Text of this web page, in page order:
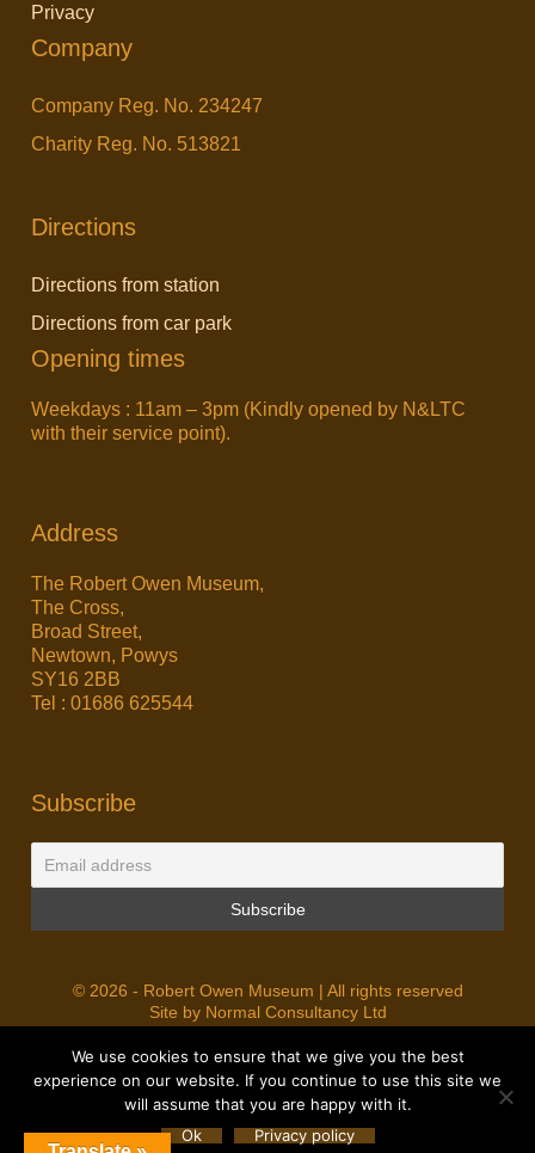
Privacy
Company
Company Reg. No. 234247
Charity Reg. No. 513821
Directions
Directions from station
Directions from car park
Opening times
Weekdays : 11am – 3pm (Kindly opened by N&LTC
with their service point).
Address
The Robert Owen Museum,
The Cross,
Broad Street,
Newtown, Powys
SY16 2BB
Tel : 01686 625544
Subscribe
© 2026 - Robert Owen Museum | All rights reserved
Site by Normal Consultancy Ltd
We use cookies to ensure that we give you the best
experience on our website. If you continue to use this site we
will assume that you are happy with it.
Ok
Privacy policy